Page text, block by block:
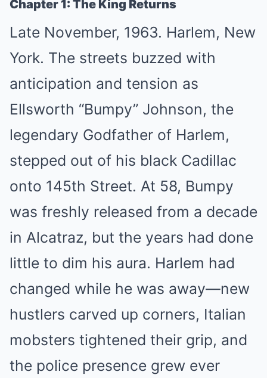
Chapter 1: The King Returns
Late November, 1963. Harlem, New
York. The streets buzzed with
anticipation and tension as
Ellsworth “Bumpy” Johnson, the
legendary Godfather of Harlem,
stepped out of his black Cadillac
onto 145th Street. At 58, Bumpy
was freshly released from a decade
in Alcatraz, but the years had done
little to dim his aura. Harlem had
changed while he was away—new
hustlers carved up corners, Italian
mobsters tightened their grip, and
the police presence grew ever